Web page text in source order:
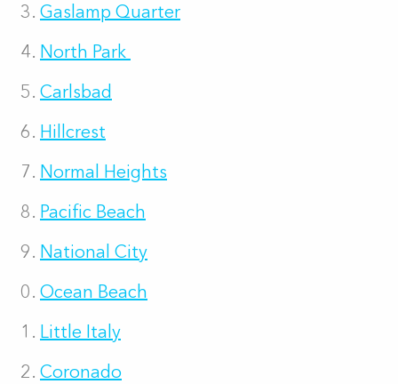
Gaslamp Quarter
North Park
Carlsbad
Hillcrest
Normal Heights
Pacific Beach
National City
Ocean Beach
Little Italy
Coronado